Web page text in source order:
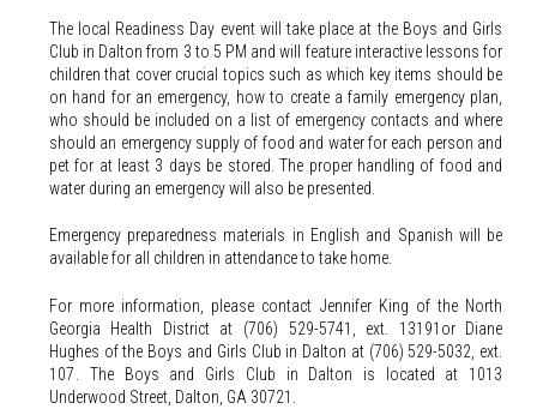
The local Readiness Day event will take place at the Boys and Girls
Club in Dalton from 3 to 5 PM and will feature interactive lessons for
children that cover crucial topics such as which key items should be
on hand for an emergency, how to create a family emergency plan,
who should be included on a list of emergency contacts and where
should an emergency supply of food and water for each person and
pet for at least 3 days be stored. The proper handling of food and
water during an emergency will also be presented.
Emergency preparedness materials in English and Spanish will be
available for all children in attendance to take home.
For more information, please contact Jennifer King of the North
Georgia Health District at (706) 529-5741, ext. 13191or Diane
Hughes of the Boys and Girls Club in Dalton at (706) 529-5032, ext.
107. The Boys and Girls Club in Dalton is located at 1013
Underwood Street, Dalton, GA 30721.